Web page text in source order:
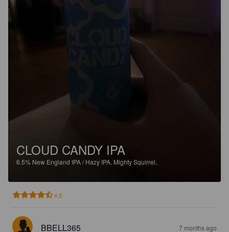
CLOUD CANDY IPA
6.5% New England IPA / Hazy IPA. Mighty Squirrel.
4.5
BBELL365 7 months ago